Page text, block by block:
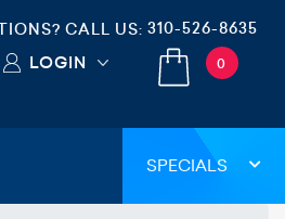
CALL US: 310-526-8635
LOGIN 0
SPECIALS